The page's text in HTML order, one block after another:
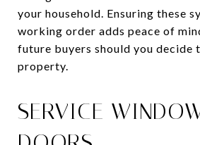
your household. Ensuring these
working order adds peace of
future buyers should you decide
property.
SERVICE